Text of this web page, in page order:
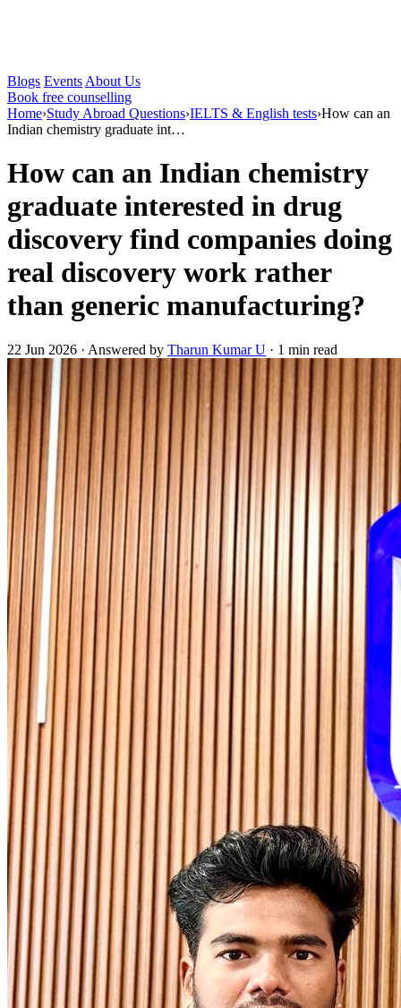
Blogs Events About Us
Book free counselling
Home›Study Abroad Questions›IELTS & English tests›How can an
Indian chemistry graduate int…
How can an Indian chemistry
graduate interested in drug
discovery find companies doing
real discovery work rather
than generic manufacturing?
22 Jun 2026 · Answered by Tharun Kumar U · 1 min read